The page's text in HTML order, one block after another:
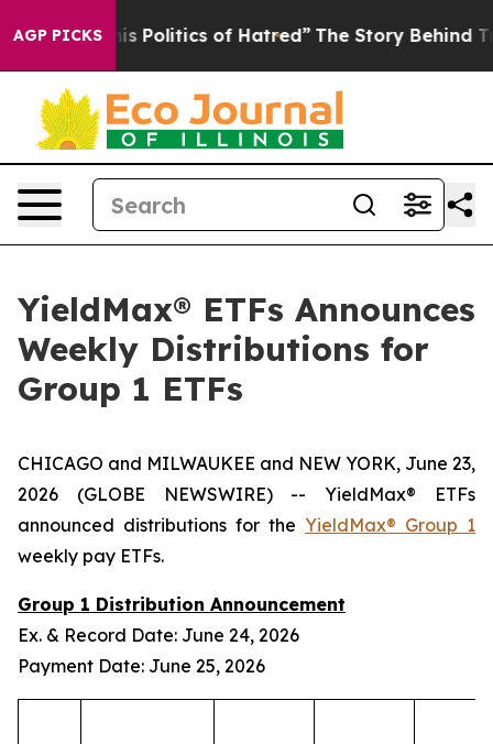
AGP PICKSof Hatred” The Story Behind Trump’s Terrible
YieldMax® ETFs Announces
Weekly Distributions for
Group 1 ETFs
CHICAGO and MILWAUKEE and NEW YORK, June 23,
2026 (GLOBE NEWSWIRE) -- YieldMax® ETFs
announced distributions for the YieldMax® Group 1
weekly pay ETFs.
Group 1 Distribution Announcement
Ex. & Record Date: June 24, 2026
Payment Date: June 25, 2026